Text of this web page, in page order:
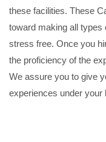
these facilities. These
toward making all types
stress free. Once you
the proficiency of the
We assure you to give
experiences under your